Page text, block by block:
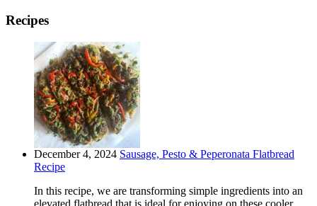
Recipes
December 4, 2024 Sausage, Pesto & Peperonata Flatbread
Recipe
In this recipe, we are transforming simple ingredients into an
elevated flatbread that is ideal for enjoying on these cooler